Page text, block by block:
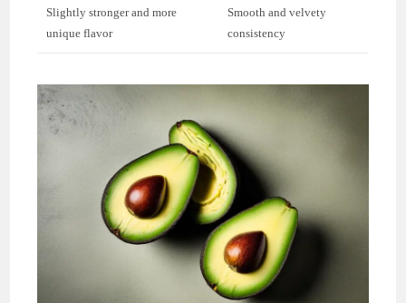
Slightly stronger and more
unique flavor
Smooth and velvety
consistency